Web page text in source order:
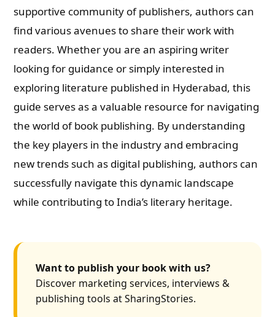
supportive community of publishers, authors can
find various avenues to share their work with
readers. Whether you are an aspiring writer
looking for guidance or simply interested in
exploring literature published in Hyderabad, this
guide serves as a valuable resource for navigating
the world of book publishing. By understanding
the key players in the industry and embracing
new trends such as digital publishing, authors can
successfully navigate this dynamic landscape
while contributing to India’s literary heritage.
Want to publish your book with us?
Discover marketing services, interviews &
publishing tools at SharingStories.